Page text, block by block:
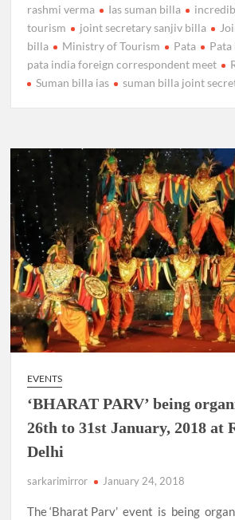
rashmi verma Ias suman billa
tourism
joint secretary sanjiv billa
billa
Ministry of Tourism Pata
pata india foreign correspondent meet
Suman billa ias
suman billa joint
EVENTS
‘BHARAT PARV’ being
26th to 31st January, 2018 at
Delhi
sarkarimirror January 24, 2018
The ‘Bharat Parv’ event is being